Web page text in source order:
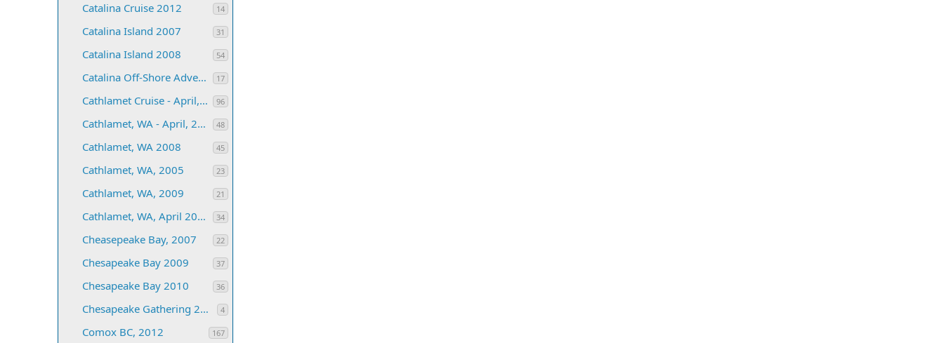
Catalina Cruise 2012 14
Catalina Island 2007 31
Catalina Island 2008 54
Catalina Off-Shore Adventure 2013 17
Cathlamet Cruise - April, 2004 96
Cathlamet, WA - April, 2006 48
Cathlamet, WA 2008 45
Cathlamet, WA, 2005 23
Cathlamet, WA, 2009 21
Cathlamet, WA, April 2007 34
Cheasepeake Bay, 2007 22
Chesapeake Bay 2009 37
Chesapeake Bay 2010 36
Chesapeake Gathering 2011 4
Comox BC, 2012 167